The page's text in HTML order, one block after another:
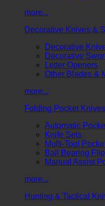
more...
Decorative Knives &
Decorative
Decorative
Letter Openers
Other Blades &
more...
Folding Pocket Knives
Automatic
Knife Sets
Multi-Tool
Ball Bearing
Manual Assist
more...
Hunting & Tactical